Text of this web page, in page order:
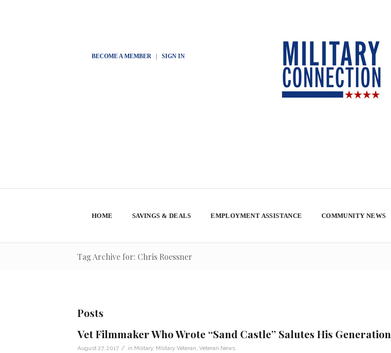
BECOME A MEMBER| SIGN IN
HOME SAVINGS & DEALS EMPLOYMENT ASSISTANCE COMMUNITY NEWS
Tag Archive for: Chris Roessner
Posts
Vet Filmmaker Who Wrote “Sand Castle” Salutes His Generation
August 27, 2017 / in Military, Military Veteran Veteran News